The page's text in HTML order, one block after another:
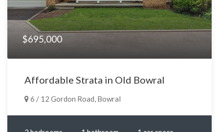
$695,000
Affordable Strata in Old Bowral
6 / 12 Gordon Road, Bowral